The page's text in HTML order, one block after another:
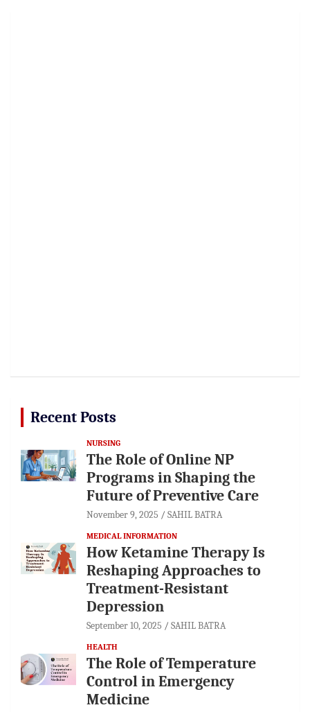
Recent Posts
NURSING
The Role of Online NP
Programs in Shaping the
Future of Preventive Care
November 9, 2025 SAHIL BATRA
MEDICAL INFORMATION
How Ketamine Therapy Is
Reshaping Approaches to
Treatment-Resistant
Depression
September 10, 2025 SAHIL BATRA
HEALTH
The Role of Temperature
Control in Emergency
Medicine